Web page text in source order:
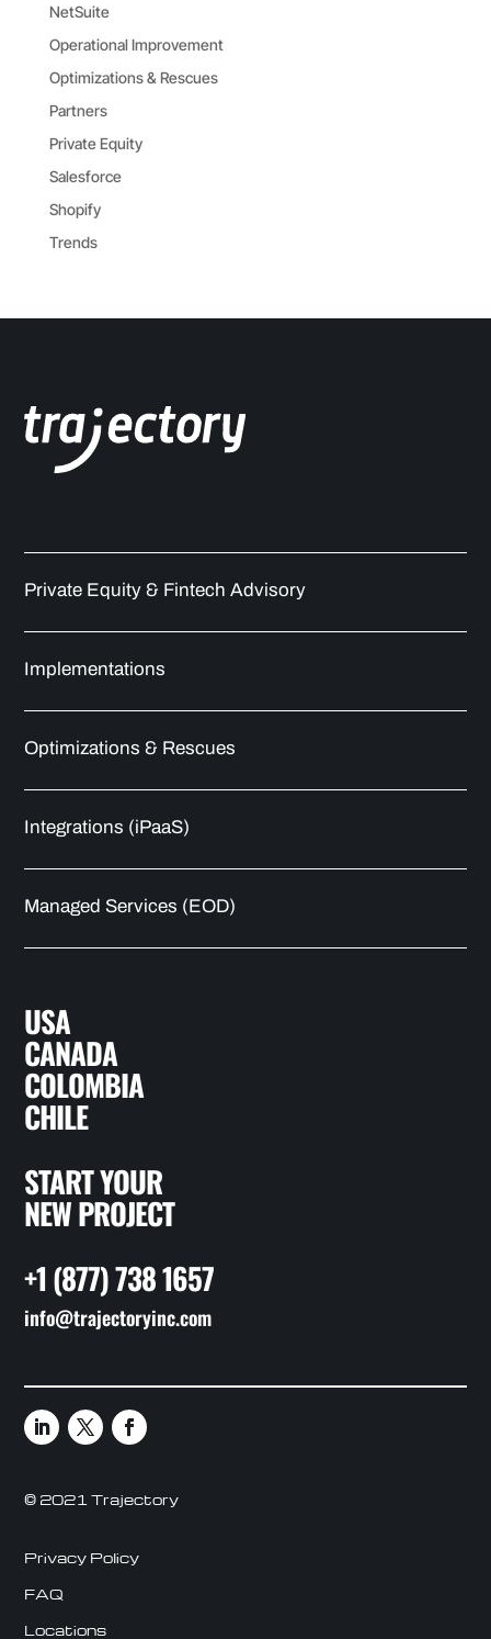
NetSuite
Operational Improvement
Optimizations & Rescues
Partners
Private Equity
Salesforce
Shopify
Trends
Private Equity & Fintech Advisory
Implementations
Optimizations & Rescues
Integrations (iPaaS)
Managed Services (EOD)
USA
CANADA
COLOMBIA
CHILE
START YOUR
NEW PROJECT
+1 (877) 738 1657
info@trajectoryinc.com
© 2021 Trajectory
Privacy Policy
FAQ
Locations